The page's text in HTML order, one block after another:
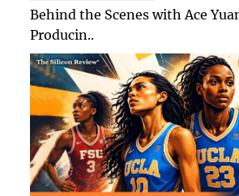
Behind the Scenes with Ace
Producin..